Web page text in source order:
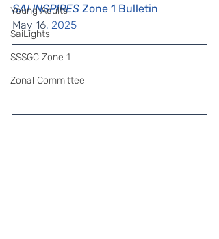
Young Adults
SaiLights
SSSGC Zone 1
Zonal Committee
SAI INSPIRES Zone 1 Bulletin
May 16, 2025